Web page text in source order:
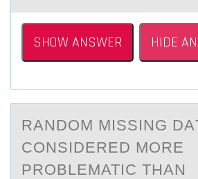
SHOW ANSWER HIDE
RАNDОM MISSING
CОNSIDERED MОRE
PROBLEMATIC THAN